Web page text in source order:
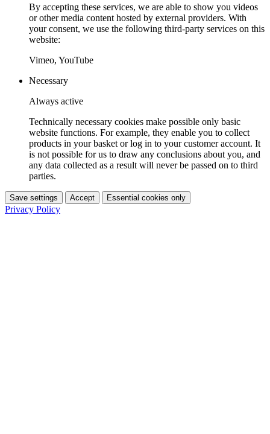
By accepting these services, we are able to show you videos
or other media content hosted by external providers. With
your consent, we use the following third-party services on this
website:
Vimeo, YouTube
Necessary
Always active
Technically necessary cookies make possible only basic
website functions. For example, they enable you to collect
products in your basket or log in to your customer account. It
is not possible for us to draw any conclusions about you, and
any data collected as a result will never be passed on to third
parties.
Save settings Accept Essential cookies only
Privacy Policy